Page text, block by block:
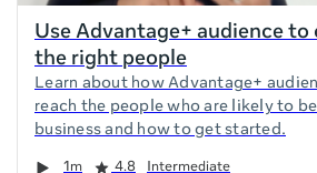
Use Advantage+ audience
the right people
Learn about how Advantage+
reach the people who are likely to
business and how to get started.
Duration 1m
Rating 4.8 Intermediate